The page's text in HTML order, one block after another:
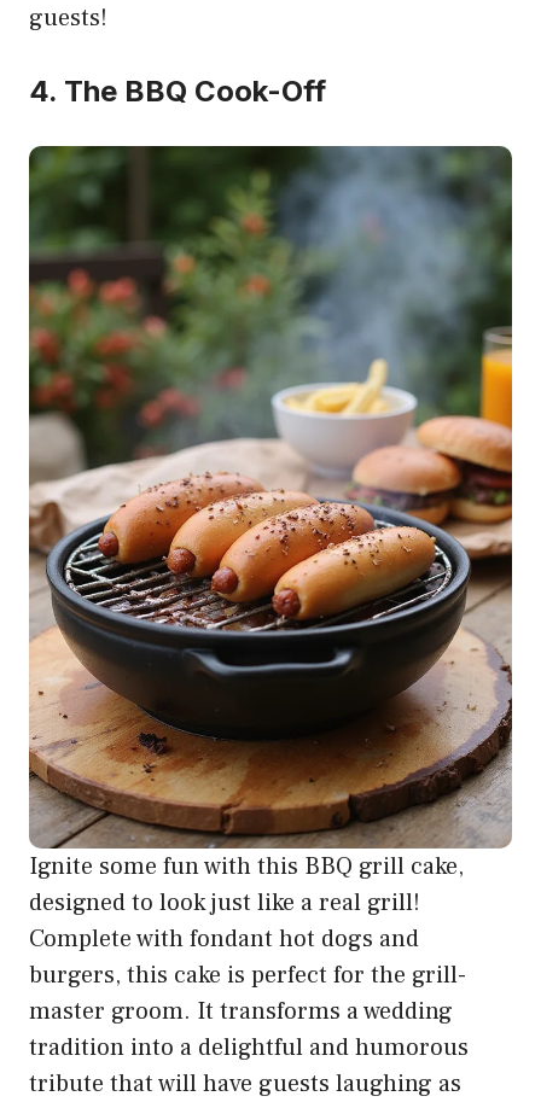
guests!
4. The BBQ Cook-Off
Ignite some fun with this BBQ grill cake,
designed to look just like a real grill!
Complete with fondant hot dogs and
burgers, this cake is perfect for the grill-
master groom. It transforms a wedding
tradition into a delightful and humorous
tribute that will have guests laughing as